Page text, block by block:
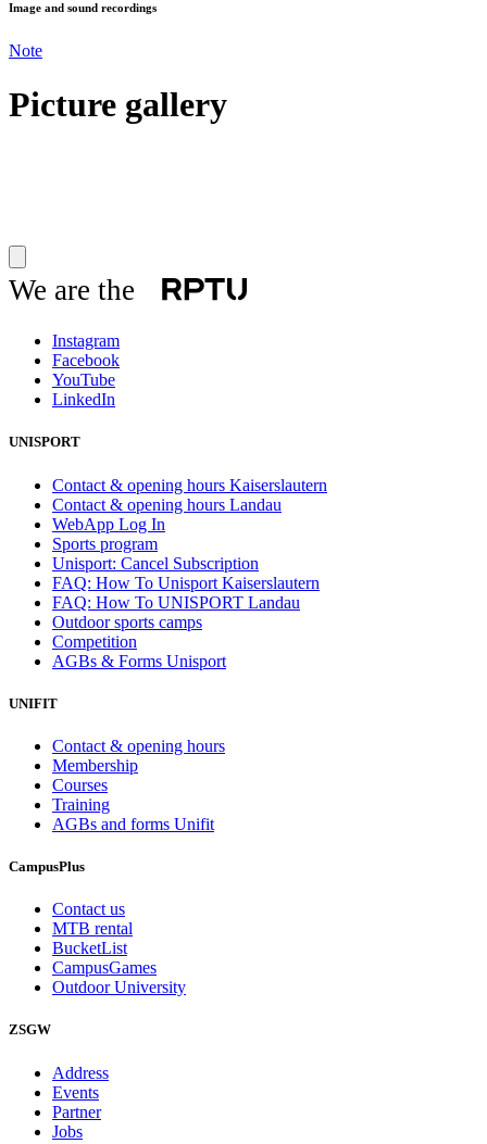
Image and sound recordings
Note
Picture gallery
We are the
Instagram
Facebook
YouTube
LinkedIn
UNISPORT
Contact & opening hours Kaiserslautern
Contact & opening hours Landau
WebApp Log In
Sports program
Unisport: Cancel Subscription
FAQ: How To Unisport Kaiserslautern
FAQ: How To UNISPORT Landau
Outdoor sports camps
Competition
AGBs & Forms Unisport
UNIFIT
Contact & opening hours
Membership
Courses
Training
AGBs and forms Unifit
CampusPlus
Contact us
MTB rental
BucketList
CampusGames
Outdoor University
ZSGW
Address
Events
Partner
Jobs